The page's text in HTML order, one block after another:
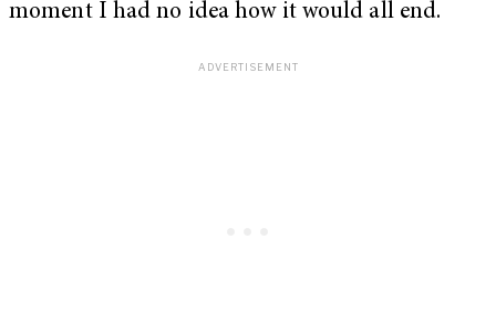
moment I had no idea how it would all end.